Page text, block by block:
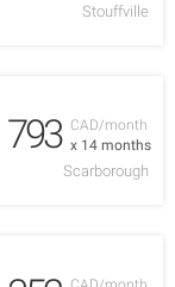
Stouffville
CAD/month
x 14 months
793
Scarborough